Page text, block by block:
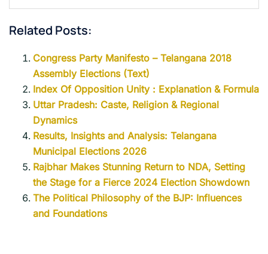
Related Posts:
Congress Party Manifesto – Telangana 2018
Assembly Elections (Text)
Index Of Opposition Unity : Explanation & Formula
Uttar Pradesh: Caste, Religion & Regional
Dynamics
Results, Insights and Analysis: Telangana
Municipal Elections 2026
Rajbhar Makes Stunning Return to NDA, Setting
the Stage for a Fierce 2024 Election Showdown
The Political Philosophy of the BJP: Influences
and Foundations